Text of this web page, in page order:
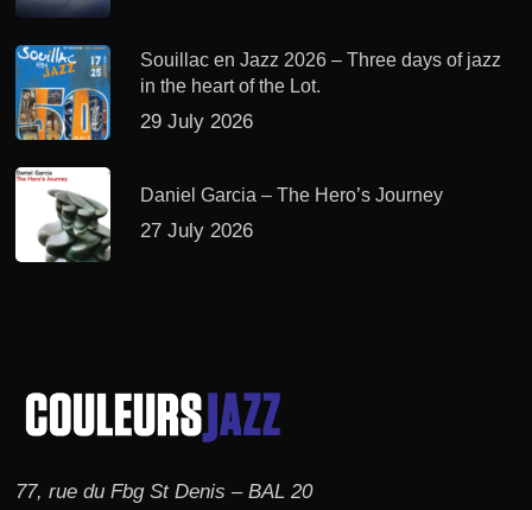
Souillac en Jazz 2026 – Three days of jazz
in the heart of the Lot.
29 July 2026
Daniel Garcia – The Hero’s Journey
27 July 2026
77, rue du Fbg St Denis – BAL 20